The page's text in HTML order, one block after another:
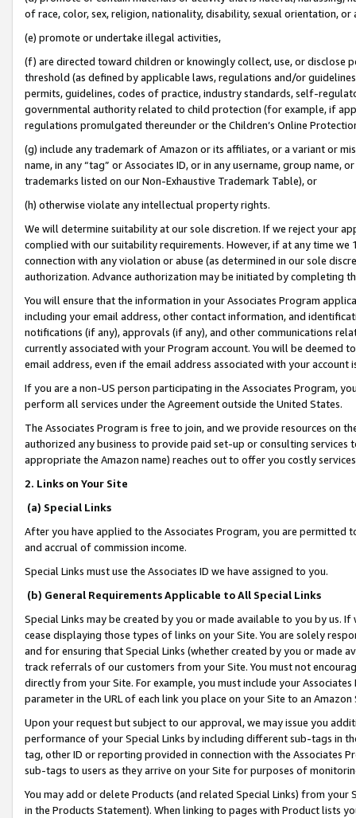
of race, color, sex, religion, nationality, disability, sexual orientation, or
(e) promote or undertake illegal activities,
(f) are directed toward children or knowingly collect, use, or
threshold (as defined by applicable laws, regulations and/or
permits, guidelines, codes of practice, industry standards, self-
governmental authority related to child protection (for example, if
regulations promulgated thereunder or the Children’s Online
(g) include any trademark of Amazon or its affiliates, or a variant or
name, in any “tag” or Associates ID, or in any username, group
trademarks listed on our Non-Exhaustive Trademark Table), or
(h) otherwise violate any intellectual property rights.
We will determine suitability at our sole discretion. If we reject your
complied with our suitability requirements. However, if at any time
connection with any violation or abuse (as determined in our sole
authorization. Advance authorization may be initiated by completing
You will ensure that the information in your Associates Program
including your email address, other contact information, and
notifications (if any), approvals (if any), and other communications
currently associated with your Program account. You will be deemed
email address, even if the email address associated with your account
If you are a non-US person participating in the Associates Program,
perform all services under the Agreement outside the United States.
The Associates Program is free to join, and we provide resources on
authorized any business to provide paid set-up or consulting
appropriate the Amazon name) reaches out to offer you costly
2. Links on Your Site
(a) Special Links
After you have applied to the Associates Program, you are permitted
and accrual of commission income.
Special Links must use the Associates ID we have assigned to you.
(b) General Requirements Applicable to All Special Links
Special Links may be created by you or made available to you by us.
cease displaying those types of links on your Site. You are solely
and for ensuring that Special Links (whether created by you or
track referrals of our customers from your Site. You must not
directly from your Site. For example, you must include your
parameter in the URL of each link you place on your Site to an
Upon your request but subject to our approval, we may issue you
performance of your Special Links by including different sub-tags in
tag, other ID or reporting provided in connection with the Associates
sub-tags to users as they arrive on your Site for purposes of
You may add or delete Products (and related Special Links) from
in the Products Statement). When linking to pages with Product lists